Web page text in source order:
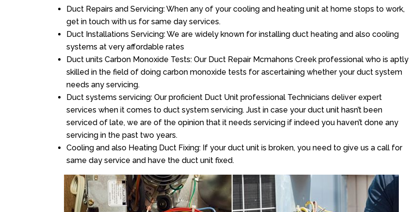
Duct Repairs and Servicing: When any of your cooling and heating unit at home stops to work,
get in touch with us for same day services.
Duct Installations Servicing: We are widely known for installing duct heating and also cooling
systems at very affordable rates
Duct units Carbon Monoxide Tests: Our Duct Repair Mcmahons Creek professional who is aptly
skilled in the field of doing carbon monoxide tests for ascertaining whether your duct system
needs any servicing.
Duct systems servicing: Our proficient Duct Unit professional Technicians deliver expert
services when it comes to duct system servicing. Just in case your duct unit hasn’t been
serviced of late, we are of the opinion that it needs servicing if indeed you haven’t done any
servicing in the past two years.
Cooling and also Heating Duct Fixing: If your duct unit is broken, you need to give us a call for
same day service and have the duct unit fixed.